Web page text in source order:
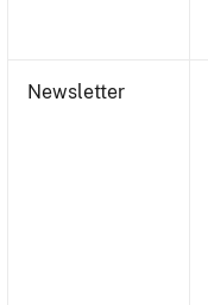
Newsletter